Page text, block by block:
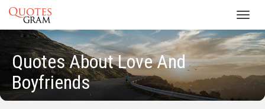
Quotes About Love And
Boyfriends